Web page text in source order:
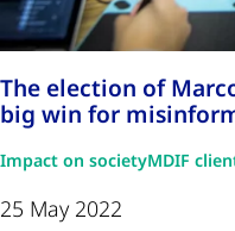
The election of
big win for
Impact on societyMDIF
25 May 2022